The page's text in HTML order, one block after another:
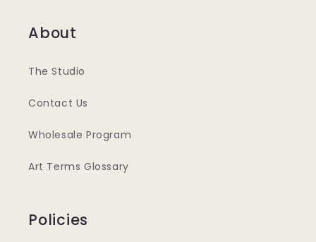
About
The Studio
Contact Us
Wholesale Program
Art Terms Glossary
Policies